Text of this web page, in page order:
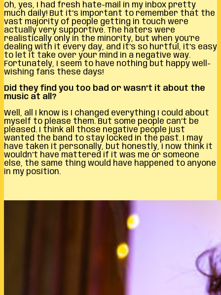
Oh, yes, I had fresh hate-mail in my inbox pretty
much daily! But it’s important to remember that the
vast majority of people getting in touch were
actually very supportive. The haters were
realistically only in the minority, but when you’re
dealing with it every day, and it’s so hurtful, it’s easy
to let it take over your mind in a negative way.
Fortunately, I seem to have nothing but happy well-
wishing fans these days!
Did they find you too bad or wasn’t it about the
music at all?
Well, all I know is I changed everything I could about
myself to please them. But some people can’t be
pleased. I think all those negative people just
wanted the band to stay locked in the past. I may
have taken it personally, but honestly, I now think it
wouldn’t have mattered if it was me or someone
else, the same thing would have happened to anyone
in my position.